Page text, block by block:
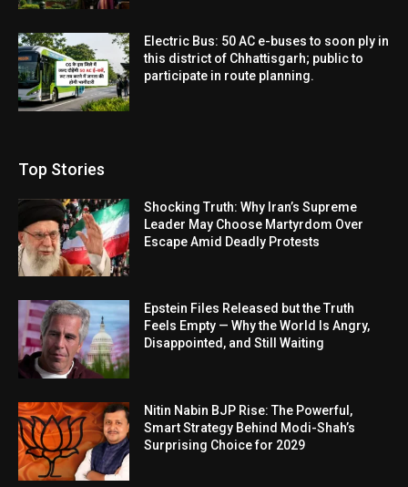
Electric Bus: 50 AC e-buses to soon ply in
this district of Chhattisgarh; public to
participate in route planning.
Top Stories
Shocking Truth: Why Iran’s Supreme
Leader May Choose Martyrdom Over
Escape Amid Deadly Protests
Epstein Files Released but the Truth
Feels Empty — Why the World Is Angry,
Disappointed, and Still Waiting
Nitin Nabin BJP Rise: The Powerful,
Smart Strategy Behind Modi-Shah’s
Surprising Choice for 2029